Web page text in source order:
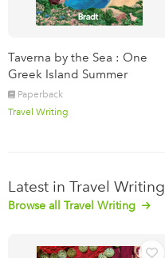
Taverna by the Sea : One
Greek Island Summer
Paperback
Travel Writing
Latest in Travel Writing
Browse all Travel Writing